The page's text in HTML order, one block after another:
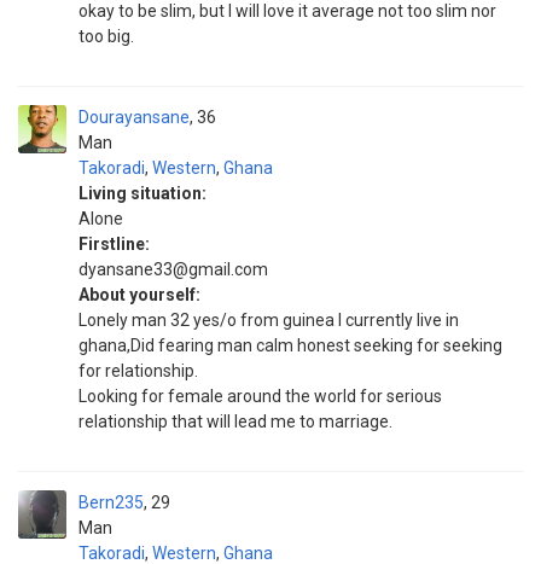
okay to be slim, but I will love it average not too slim nor
too big.
Dourayansane
Man
36
Takoradi, Western, Ghana
Living situation:
Alone
Firstline:
dyansane33@gmail.com
About yourself:
Lonely man 32 yes/o from guinea I currently live in
ghana,Did fearing man calm honest seeking for seeking
for relationship.
Looking for female around the world for serious
relationship that will lead me to marriage.
Bern235
Man
29
Takoradi, Western, Ghana